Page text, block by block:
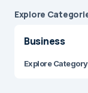
Explore
Business
Explore Category